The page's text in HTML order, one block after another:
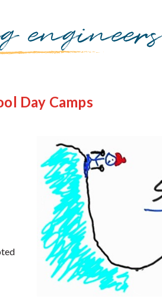
engineers
Day Camps